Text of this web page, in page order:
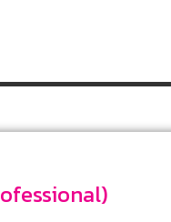
(Professional)